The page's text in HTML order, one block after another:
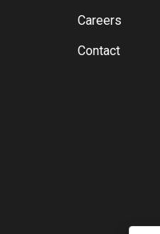
Careers
Contact